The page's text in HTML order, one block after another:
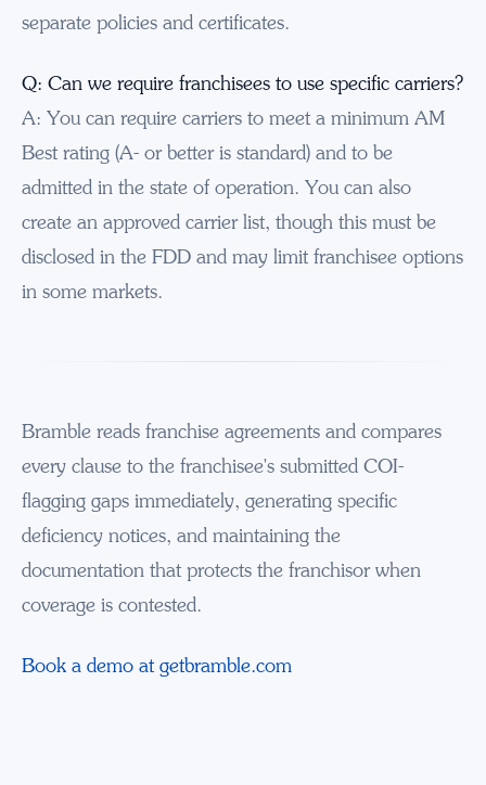
separate policies and certificates.
Q: Can we require franchisees to use specific carriers?
A: You can require carriers to meet a minimum AM
Best rating (A- or better is standard) and to be
admitted in the state of operation. You can also
create an approved carrier list, though this must be
disclosed in the FDD and may limit franchisee options
in some markets.
Bramble reads franchise agreements and compares
every clause to the franchisee's submitted COI-
flagging gaps immediately, generating specific
deficiency notices, and maintaining the
documentation that protects the franchisor when
coverage is contested.
Book a demo at getbramble.com